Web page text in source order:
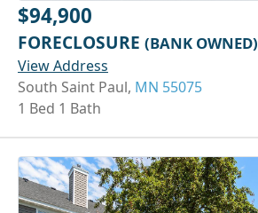
$94,900
FORECLOSURE (BANK OWNED)
View Address
South Saint Paul, MN 55075
1 Bed 1 Bath